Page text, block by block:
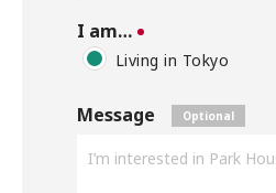
I am…
Living in Tokyo
Message